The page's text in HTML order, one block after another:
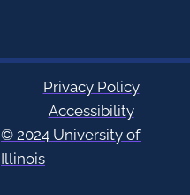
Privacy Policy
Accessibility
© 2024 University of
Illinois